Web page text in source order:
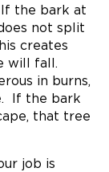
the bark at
not split
creates
will fall.
in burns,
If the bark
that tree
job is